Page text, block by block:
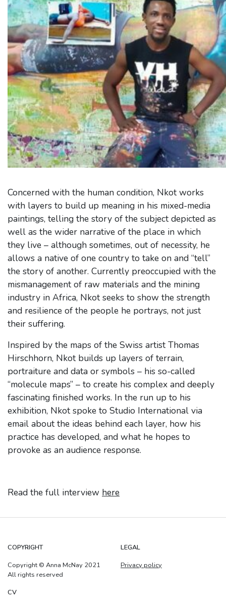
Concerned with the human condition, Nkot works
with layers to build up meaning in his mixed-media
paintings, telling the story of the subject depicted as
well as the wider narrative of the place in which
they live – although sometimes, out of necessity, he
allows a native of one country to take on and “tell”
the story of another. Currently preoccupied with the
mismanagement of raw materials and the mining
industry in Africa, Nkot seeks to show the strength
and resilience of the people he portrays, not just
their suffering.
Inspired by the maps of the Swiss artist Thomas
Hirschhorn, Nkot builds up layers of terrain,
portraiture and data or symbols – his so-called
“molecule maps” – to create his complex and deeply
fascinating finished works. In the run up to his
exhibition, Nkot spoke to Studio International via
email about the ideas behind each layer, how his
practice has developed, and what he hopes to
provoke as an audience response.
Read the full interview here
COPYRIGHT
Copyright © Anna McNay 2021
All rights reserved
LEGAL
Privacy policy
CV